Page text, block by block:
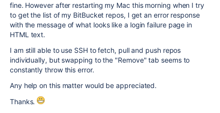
fine. However after restarting my Mac this morning when I try
to get the list of my BitBucket repos, I get an error response
with the message of what looks like a login failure page in
HTML text.
I am still able to use SSH to fetch, pull and push repos
individually, but swapping to the "Remove" tab seems to
constantly throw this error.
Any help on this matter would be appreciated.
Thanks.